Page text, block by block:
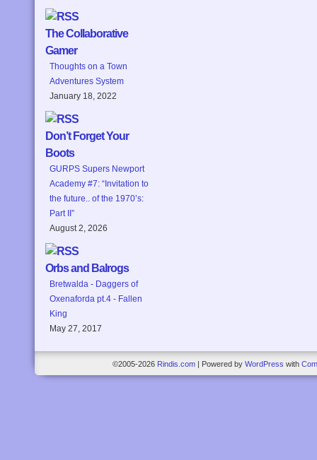
The Collaborative
Gamer
Thoughts on a Town
Adventures System
January 18, 2022
Don’t Forget Your
Boots
GURPS Supers Newport
Academy #7: “Invitation to
the future.. of the 1970’s:
Part II”
August 2, 2026
Orbs and Balrogs
Bretwalda - Daggers of
Oxenaforda pt.4 - Fallen
King
May 27, 2017
©2005-2026 Rindis.com Powered by WordPress with